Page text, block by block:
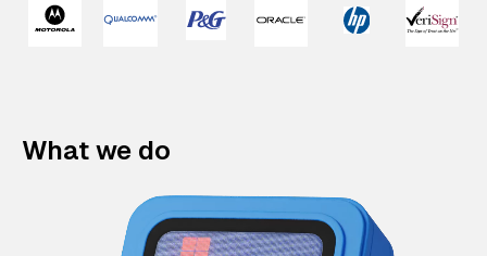
What we do